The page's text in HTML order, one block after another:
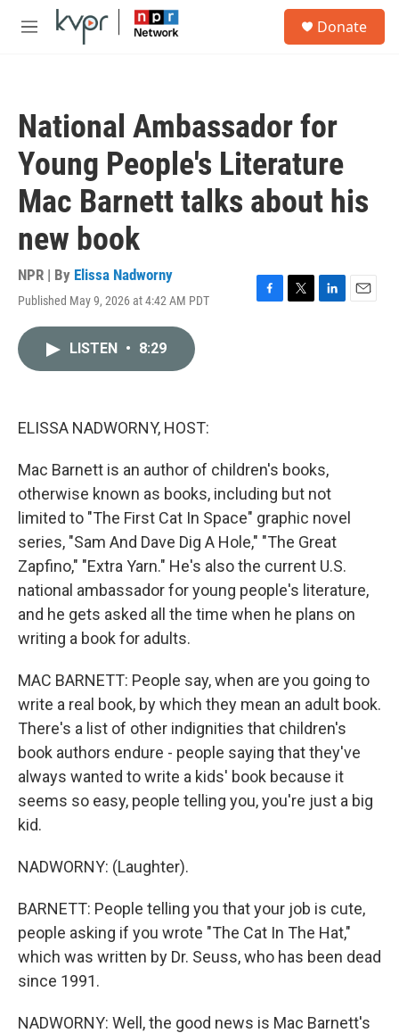
Skip to main content
M
Donate
National Ambassador for
Young People's Literature
Mac Barnett talks about his
new book
NPR | By Elissa Nadworny
Published May 9, 2026 at 4:42 AM PDT
F
T
L
E
LISTEN • 8:29
ELISSA NADWORNY, HOST:
Mac Barnett is an author of children's books,
otherwise known as books, including but not
limited to "The First Cat In Space" graphic novel
series, "Sam And Dave Dig A Hole," "The Great
Zapfino," "Extra Yarn." He's also the current U.S.
national ambassador for young people's literature,
and he gets asked all the time when he plans on
writing a book for adults.
MAC BARNETT: People say, when are you going to
write a real book, by which they mean an adult book.
There's a list of other indignities that children's
book authors endure - people saying that they've
always wanted to write a kids' book because it
seems so easy, people telling you, you're just a big
kid.
NADWORNY: (Laughter).
BARNETT: People telling you that your job is cute,
people asking if you wrote "The Cat In The Hat,"
which was written by Dr. Seuss, who has been dead
since 1991.
NADWORNY: Well, the good news is Mac Barnett's